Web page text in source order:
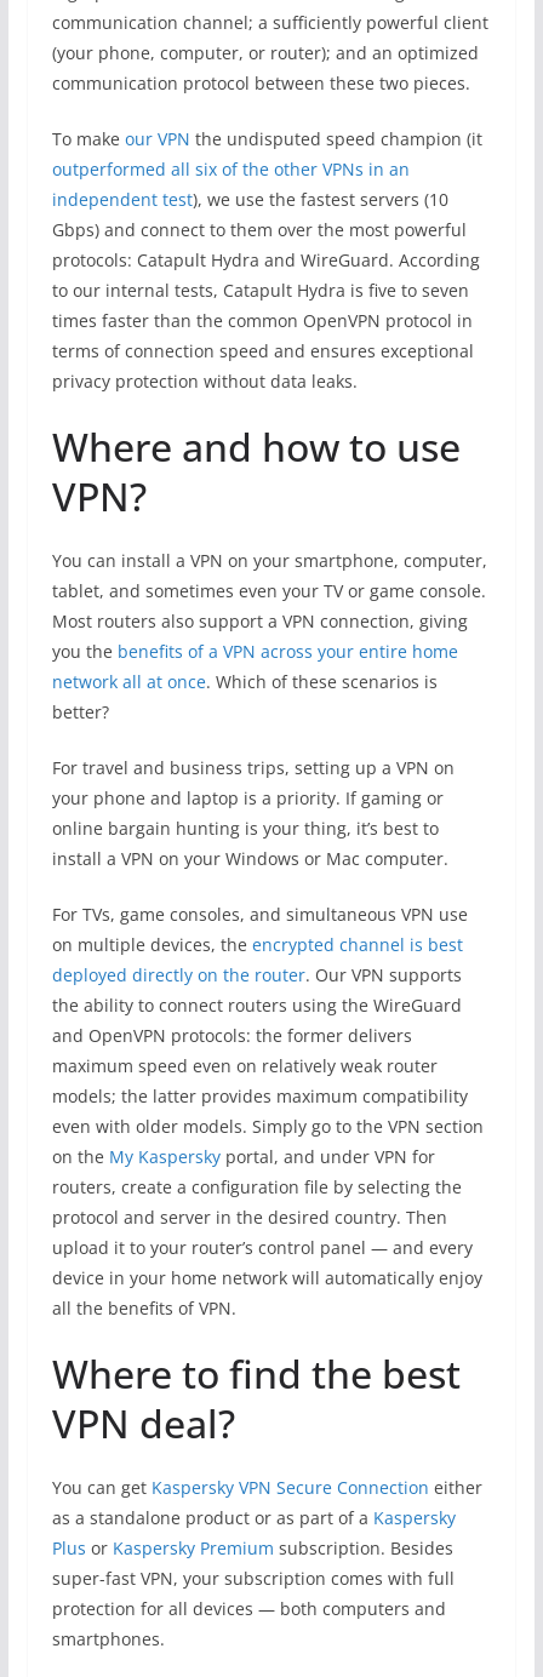
communication channel; a sufficiently powerful client
(your phone, computer, or router); and an optimized
communication protocol between these two pieces.
To make our VPN the undisputed speed champion (it
outperformed all six of the other VPNs in an
independent test), we use the fastest servers (10
Gbps) and connect to them over the most powerful
protocols: Catapult Hydra and WireGuard. According
to our internal tests, Catapult Hydra is five to seven
times faster than the common OpenVPN protocol in
terms of connection speed and ensures exceptional
privacy protection without data leaks.
Where and how to use
VPN?
You can install a VPN on your smartphone, computer,
tablet, and sometimes even your TV or game console.
Most routers also support a VPN connection, giving
you the benefits of a VPN across your entire home
network all at once. Which of these scenarios is
better?
For travel and business trips, setting up a VPN on
your phone and laptop is a priority. If gaming or
online bargain hunting is your thing, it’s best to
install a VPN on your Windows or Mac computer.
For TVs, game consoles, and simultaneous VPN use
on multiple devices, the encrypted channel is best
deployed directly on the router. Our VPN supports
the ability to connect routers using the WireGuard
and OpenVPN protocols: the former delivers
maximum speed even on relatively weak router
models; the latter provides maximum compatibility
even with older models. Simply go to the VPN section
on the My Kasperskyportal, and under VPN for
routers, create a configuration file by selecting the
protocol and server in the desired country. Then
upload it to your router’s control panel — and every
device in your home network will automatically enjoy
all the benefits of VPN.
Where to find the best
VPN deal?
You can get Kaspersky VPN Secure Connection either
as a standalone product or as part of a Kaspersky
Plus or Kaspersky Premium subscription. Besides
super-fast VPN, your subscription comes with full
protection for all devices — both computers and
smartphones.